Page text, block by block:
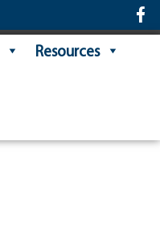
Resources